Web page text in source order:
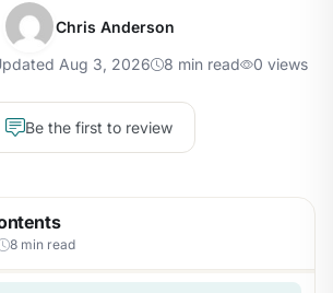
Chris Anderson
Aug 3, 2026 8 min read 0 views
Be the first to review
8 min read